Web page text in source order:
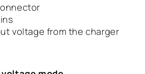
voltage from the charger